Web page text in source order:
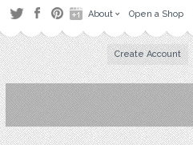
About Open a Shop
Create Account